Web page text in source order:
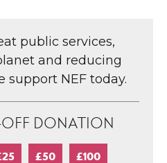
public services,
and reducing
support NEF today.
DONATION
£50 £100